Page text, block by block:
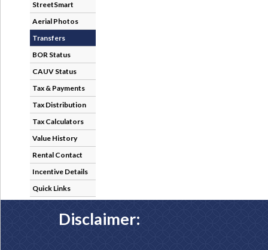
StreetSmart
Aerial Photos
Transfers
BOR Status
CAUV Status
Tax & Payments
Tax Distribution
Tax Calculators
Value History
Rental Contact
Incentive Details
Quick Links
Disclaimer: